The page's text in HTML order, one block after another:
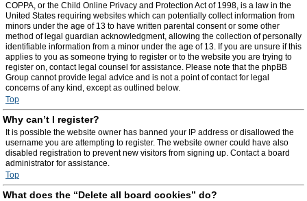
COPPA, or the Child Online Privacy and Protection Act of 1998, is a law in the
United States requiring websites which can potentially collect information from
minors under the age of 13 to have written parental consent or some other
method of legal guardian acknowledgment, allowing the collection of personally
identifiable information from a minor under the age of 13. If you are unsure if this
applies to you as someone trying to register or to the website you are trying to
register on, contact legal counsel for assistance. Please note that the phpBB
Group cannot provide legal advice and is not a point of contact for legal
concerns of any kind, except as outlined below.
Top
Why can’t I register?
It is possible the website owner has banned your IP address or disallowed the
username you are attempting to register. The website owner could have also
disabled registration to prevent new visitors from signing up. Contact a board
administrator for assistance.
Top
What does the “Delete all board cookies” do?